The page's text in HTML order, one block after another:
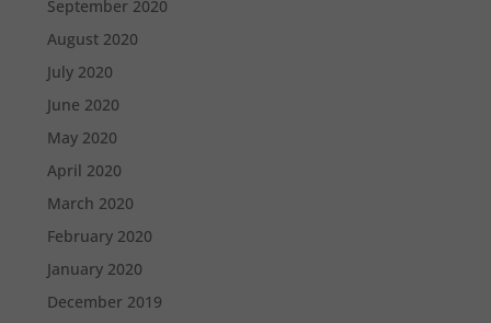
September 2020
August 2020
July 2020
June 2020
May 2020
April 2020
March 2020
February 2020
January 2020
December 2019